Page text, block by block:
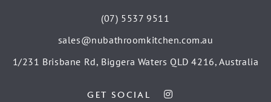
(07) 5537 9511
sales@nubathroomkitchen.com.au
1/231 Brisbane Rd, Biggera Waters QLD 4216, Australia
GET SOCIAL